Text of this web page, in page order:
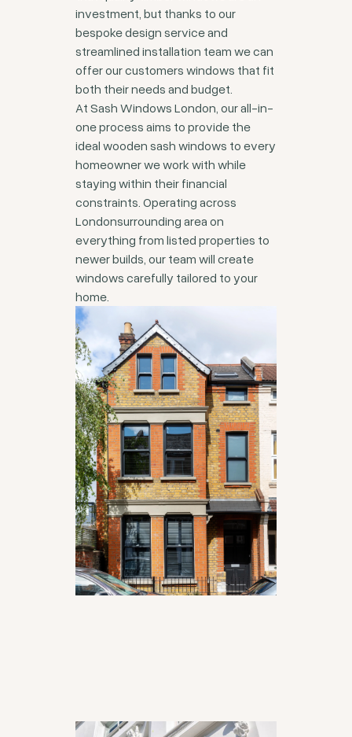
investment, but thanks to our
bespoke design service and
streamlined installation team we can
offer our customers windows that fit
both their needs and budget.
At Sash Windows London, our all-in-
one process aims to provide the
ideal wooden sash windows to every
homeowner we work with while
staying within their financial
constraints. Operating across
Londonsurrounding area on
everything from listed properties to
newer builds, our team will create
windows carefully tailored to your
home.